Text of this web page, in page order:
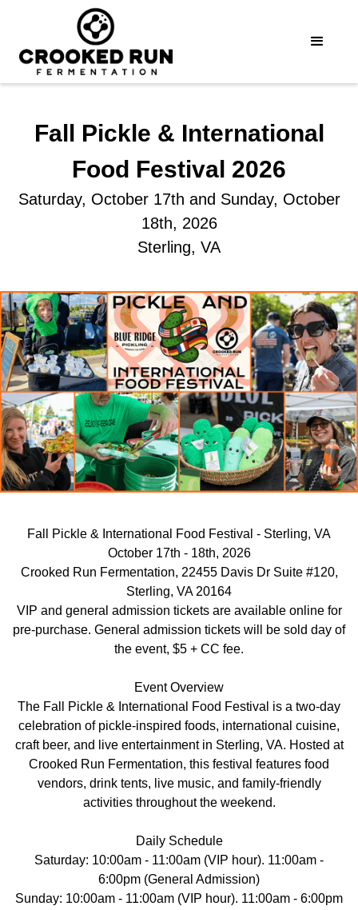
Fall Pickle & International
Food Festival 2026
Saturday, October 17th and Sunday, October
18th, 2026
Sterling, VA
Fall Pickle & International Food Festival - Sterling, VA
October 17th - 18th, 2026
Crooked Run Fermentation, 22455 Davis Dr Suite #120,
Sterling, VA 20164
VIP and general admission tickets are available online for
pre-purchase. General admission tickets will be sold day of
the event, $5 + CC fee.
Event Overview
The Fall Pickle & International Food Festival is a two-day
celebration of pickle-inspired foods, international cuisine,
craft beer, and live entertainment in Sterling, VA. Hosted at
Crooked Run Fermentation, this festival features food
vendors, drink tents, live music, and family-friendly
activities throughout the weekend.
Daily Schedule
Saturday: 10:00am - 11:00am (VIP hour). 11:00am -
6:00pm (General Admission)
Sunday: 10:00am - 11:00am (VIP hour). 11:00am - 6:00pm